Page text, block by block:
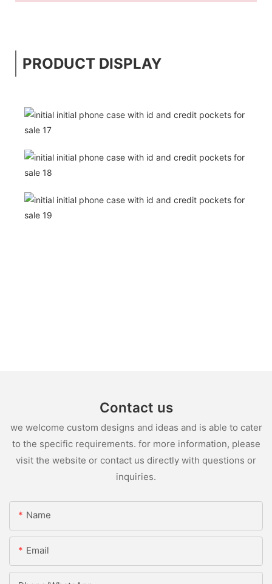
PRODUCT DISPLAY
Contact us
we welcome custom designs and ideas and is able to cater
to the specific requirements. for more information, please
visit the website or contact us directly with questions or
inquiries.
Name
Email